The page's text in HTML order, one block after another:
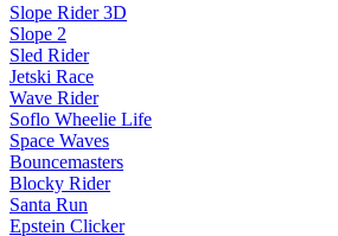
Slope Rider 3D
Slope 2
Sled Rider
Jetski Race
Wave Rider
Soflo Wheelie Life
Space Waves
Bouncemasters
Blocky Rider
Santa Run
Epstein Clicker